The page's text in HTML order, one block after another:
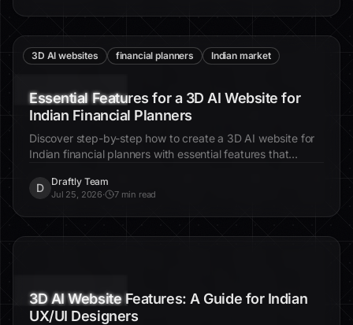
3D AI websites financial planners Indian market
Essential Features for a 3D AI Website for
Indian Financial Planners
Discover step-by-step how to create a 3D AI website for
Indian financial planners with essential features that
D
Draftly Team
Jul 25, 2026· 7 min read
3D AI Website Features: A Guide for Indian
UX/UI Designers